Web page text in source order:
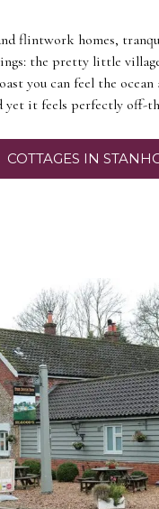
flintwork homes,
the pretty little
you can feel the ocean
yet it feels perfectly off-
COTTAGES IN